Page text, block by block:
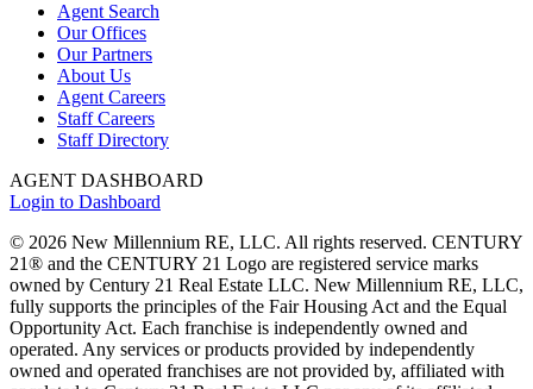
Agent Search
Our Offices
Our Partners
About Us
Agent Careers
Staff Careers
Staff Directory
AGENT DASHBOARD
Login to Dashboard
© 2026 New Millennium RE, LLC. All rights reserved. CENTURY
21® and the CENTURY 21 Logo are registered service marks
owned by Century 21 Real Estate LLC. New Millennium RE, LLC,
fully supports the principles of the Fair Housing Act and the Equal
Opportunity Act. Each franchise is independently owned and
operated. Any services or products provided by independently
owned and operated franchises are not provided by, affiliated with